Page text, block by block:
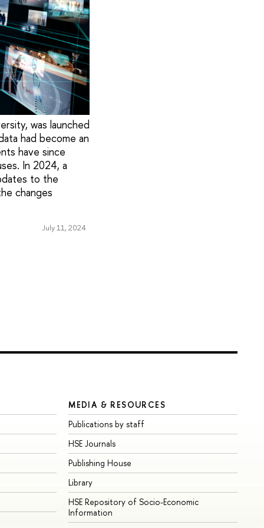
was launched
had become an
have since
In 2024, a
to the
changes
July 11, 2024
MEDIA & RESOURCES
Publications by staff
HSE Journals
Publishing House
Library
HSE Repository of Socio-Economic
Information